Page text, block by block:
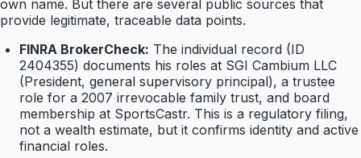
own name. But there are several public sources that
provide legitimate, traceable data points.
FINRA BrokerCheck: The individual record (ID
2404355) documents his roles at SGI Cambium LLC
(President, general supervisory principal), a trustee
role for a 2007 irrevocable family trust, and board
membership at SportsCastr. This is a regulatory filing,
not a wealth estimate, but it confirms identity and active
financial roles.